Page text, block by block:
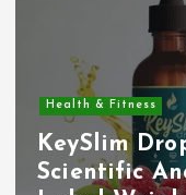
Health & Fitness
KeySlim
Scientific